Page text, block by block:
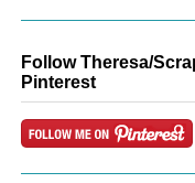
Follow Theresa/
Pinterest